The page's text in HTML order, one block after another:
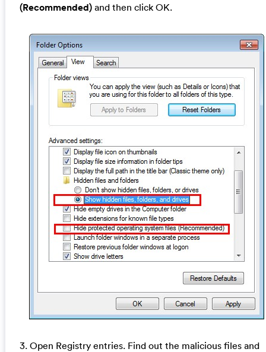
(Recommended)and then click OK.
3. Open Registry entries. Find out the malicious files and